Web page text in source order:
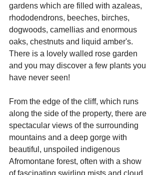
gardens which are filled with azaleas,
rhododendrons, beeches, birches,
dogwoods, camellias and enormous
oaks, chestnuts and liquid amber's.
There is a lovely walled rose garden
and you may discover a few plants you
have never seen!
From the edge of the cliff, which runs
along the side of the property, there are
spectacular views of the surrounding
mountains and a deep gorge with
beautiful, unspoiled indigenous
Afromontane forest, often with a show
of fascinating swirling mists and cloud